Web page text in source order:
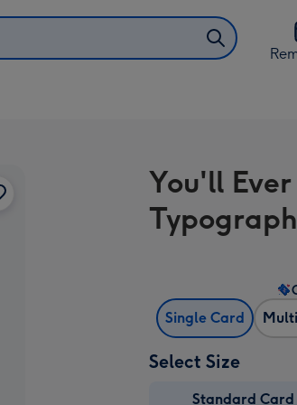
You'll
Single Card
Select Size
Standard Card